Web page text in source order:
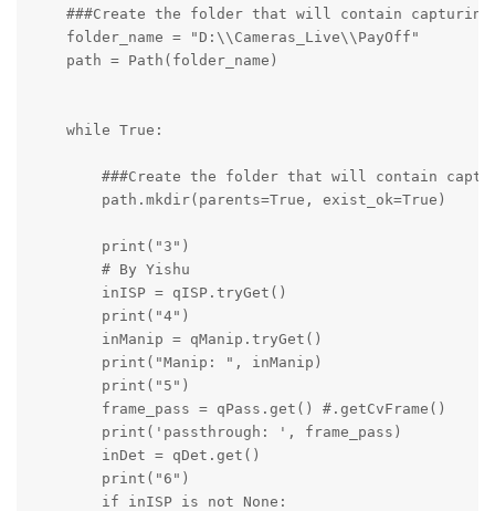
    ###Create the folder that will contain capturing
    folder_name = "D:\\Cameras_Live\\PayOff"
    path = Path(folder_name)
    while True:
###Create the folder that will contain
        path.mkdir(parents=True, exist_ok=True)
        print("3")
        # By Yishu
        inISP = qISP.tryGet()
        print("4")
        inManip = qManip.tryGet()
        print("Manip: ", inManip)
        print("5")
        frame_pass = qPass.get() #.getCvFrame()
        print('passthrough: ', frame_pass)
        inDet = qDet.get()
        print("6")
        if inISP is not None: